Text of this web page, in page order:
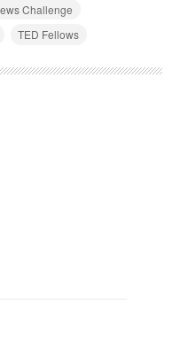
Challenge
TED Fellows